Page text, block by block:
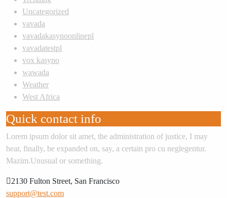
Uncategorized
vavada
vavadakasynoonlinepl
vavadatestpl
vox kasyno
wawada
Weather
West Africa
Quick contact info
Lorem ipsum dolor sit amet, the administration of justice, I may
hear, finally, be expanded on, say, a certain pro cu neglegentur.
Mazim.Unusual or something.
2130 Fulton Street, San Francisco
support@test.com